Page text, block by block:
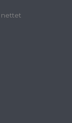
nettet